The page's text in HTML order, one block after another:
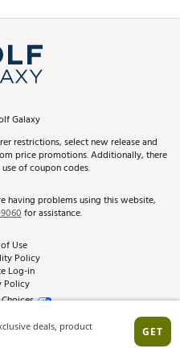
Rentals
Advisor
Trade-In
Store
Affirm
Benefits
Order
Policy
and Advice
and Price
Galaxy
restrictions, select new release and
price promotions. Additionally, there
of coupon codes.
having problems using this website,
for assistance.
Use
Policy
Log-in
Policy